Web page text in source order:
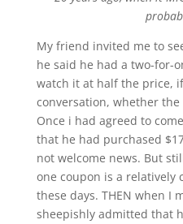
My friend invited me to
he said he had a two-for-
watch it at half the price,
conversation, whether
Once i had agreed to
that he had purchased
not welcome news. But
one coupon is a relatively
these days. THEN when I
sheepishly admitted that